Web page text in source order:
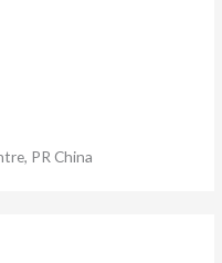
PR China